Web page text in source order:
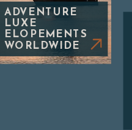
ADVENTURE
LUXE
ELOPEMENTS
WORLDWIDE